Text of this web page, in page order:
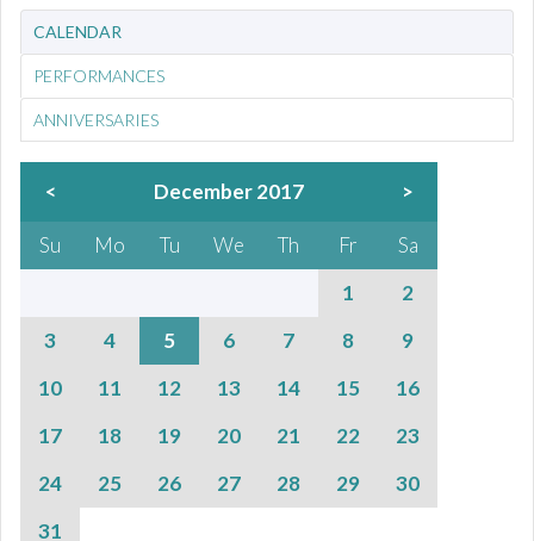
CALENDAR
PERFORMANCES
ANNIVERSARIES
< December 2017 >
Su Mo Tu We Th Fr
Sa
1
2
3
4 5 6 7 8
9
10
11 12 13 14 15
16
17
18 19 20 21 22
23
24
25 26 27 28 29
30
31